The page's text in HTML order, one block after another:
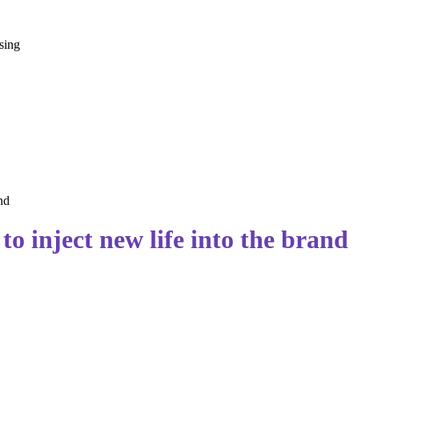
to inject new life into the brand